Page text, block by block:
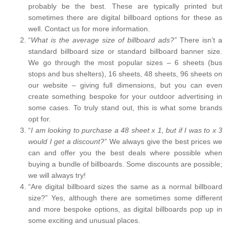
probably be the best. These are typically printed but
sometimes there are digital billboard options for these as
well. Contact us for more information.
“What is the average size of billboard ads?” There isn’t a
standard billboard size or standard billboard banner size.
We go through the most popular sizes – 6 sheets (bus
stops and bus shelters), 16 sheets, 48 sheets, 96 sheets on
our website – giving full dimensions, but you can even
create something bespoke for your outdoor advertising in
some cases. To truly stand out, this is what some brands
opt for.
“I am looking to purchase a 48 sheet x 1, but if I was to x 3
would I get a discount?” We always give the best prices we
can and offer you the best deals where possible when
buying a bundle of billboards. Some discounts are possible;
we will always try!
“Are digital billboard sizes the same as a normal billboard
size?” Yes, although there are sometimes some different
and more bespoke options, as digital billboards pop up in
some exciting and unusual places.